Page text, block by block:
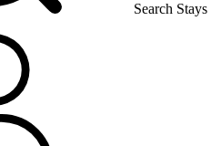
Search Stays